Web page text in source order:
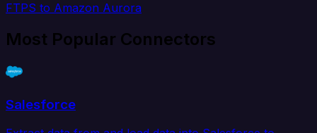
FTPS to Amazon Aurora
Most Popular Connectors
Salesforce